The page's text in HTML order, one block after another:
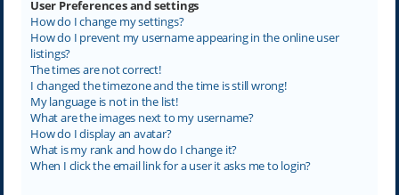
User Preferences and settings
How do I change my settings?
How do I prevent my username appearing in the online user
listings?
The times are not correct!
I changed the timezone and the time is still wrong!
My language is not in the list!
What are the images next to my username?
How do I display an avatar?
What is my rank and how do I change it?
When I click the email link for a user it asks me to login?